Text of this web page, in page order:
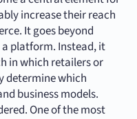
increase their reach
It goes beyond
platform. Instead, it
in which retailers or
determine which
business models.
One of the most